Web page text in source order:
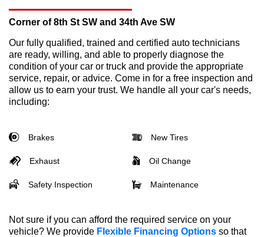
Corner of 8th St SW and 34th Ave SW
Our fully qualified, trained and certified auto technicians
are ready, willing, and able to properly diagnose the
condition of your car or truck and provide the appropriate
service, repair, or advice. Come in for a free inspection and
allow us to earn your trust. We handle all your car's needs,
including:
Brakes New Tires
Exhaust Oil Change
Safety Inspection Maintenance
Not sure if you can afford the required service on your
vehicle? We provide Flexible Financing Options so that